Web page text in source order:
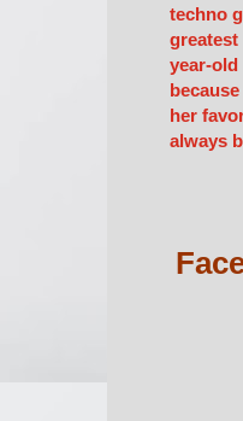
techno
year-
her
always